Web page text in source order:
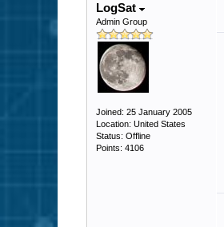
LogSat
Admin Group
Joined: 25 January 2005
Location: United States
Status: Offline
Points: 4106